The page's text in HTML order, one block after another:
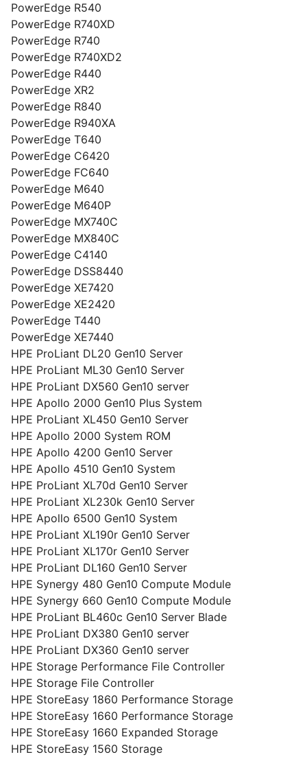
PowerEdge R540
PowerEdge R740XD
PowerEdge R740
PowerEdge R740XD2
PowerEdge R440
PowerEdge XR2
PowerEdge R840
PowerEdge R940XA
PowerEdge T640
PowerEdge C6420
PowerEdge FC640
PowerEdge M640
PowerEdge M640P
PowerEdge MX740C
PowerEdge MX840C
PowerEdge C4140
PowerEdge DSS8440
PowerEdge XE7420
PowerEdge XE2420
PowerEdge T440
PowerEdge XE7440
HPE ProLiant DL20 Gen10 Server
HPE ProLiant ML30 Gen10 Server
HPE ProLiant DX560 Gen10 server
HPE Apollo 2000 Gen10 Plus System
HPE ProLiant XL450 Gen10 Server
HPE Apollo 2000 System ROM
HPE Apollo 4200 Gen10 Server
HPE Apollo 4510 Gen10 System
HPE ProLiant XL70d Gen10 Server
HPE ProLiant XL230k Gen10 Server
HPE Apollo 6500 Gen10 System
HPE ProLiant XL190r Gen10 Server
HPE ProLiant XL170r Gen10 Server
HPE ProLiant DL160 Gen10 Server
HPE Synergy 480 Gen10 Compute Module
HPE Synergy 660 Gen10 Compute Module
HPE ProLiant BL460c Gen10 Server Blade
HPE ProLiant DX380 Gen10 server
HPE ProLiant DX360 Gen10 server
HPE Storage Performance File Controller
HPE Storage File Controller
HPE StoreEasy 1860 Performance Storage
HPE StoreEasy 1660 Performance Storage
HPE StoreEasy 1660 Expanded Storage
HPE StoreEasy 1560 Storage